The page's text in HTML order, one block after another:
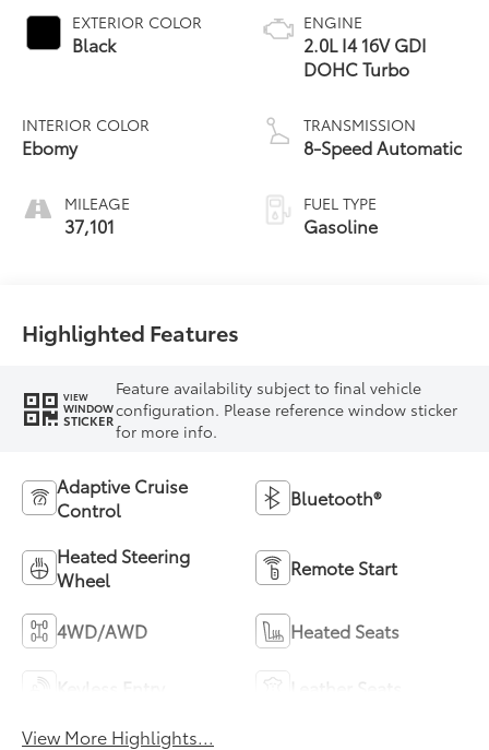
EXTERIOR COLOR
Black
INTERIOR COLOR
Ebomy
MILEAGE
37,101
ENGINE
2.0L I4 16V GDI
DOHC Turbo
TRANSMISSION
8-Speed Automatic
FUEL TYPE
Gasoline
Highlighted Features
VIEW
WINDOW
STICKER
Feature availability subject to final vehicle
configuration. Please reference window sticker
for more info.
Adaptive Cruise
Control
Bluetooth®
Heated Steering
Wheel
Remote Start
4WD/AWD Heated Seats
View More Highlights...